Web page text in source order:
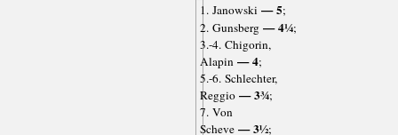
1. Janowski — 5;
2. Gunsberg— 4¼;
3.-4. Chigorin,
Alapin— 4;
5.-6. Schlechter,
Reggio— 3¾;
7. Von
Scheve— 3½;